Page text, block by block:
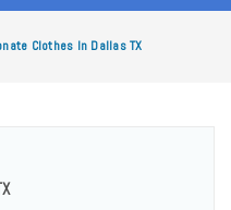
Clothes In Dallas TX